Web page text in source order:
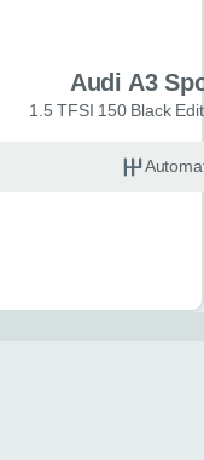
Audi A3
1.5 TFSI 150 Black